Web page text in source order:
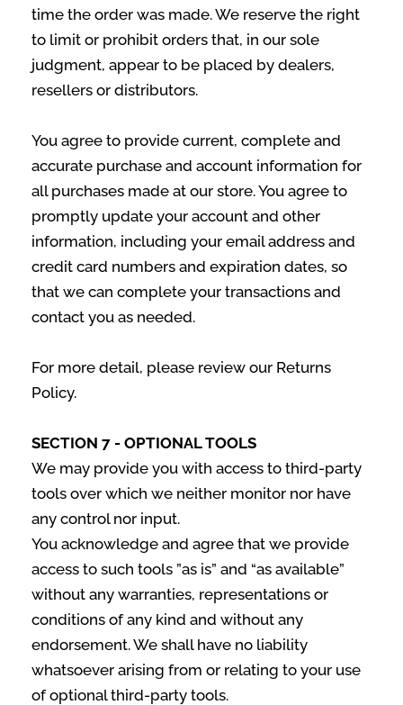
time the order was made. We reserve the right
to limit or prohibit orders that, in our sole
judgment, appear to be placed by dealers,
resellers or distributors.
You agree to provide current, complete and
accurate purchase and account information for
all purchases made at our store. You agree to
promptly update your account and other
information, including your email address and
credit card numbers and expiration dates, so
that we can complete your transactions and
contact you as needed.
For more detail, please review our Returns
Policy.
SECTION 7 - OPTIONAL TOOLS
We may provide you with access to third-party
tools over which we neither monitor nor have
any control nor input.
You acknowledge and agree that we provide
access to such tools ”as is” and “as available”
without any warranties, representations or
conditions of any kind and without any
endorsement. We shall have no liability
whatsoever arising from or relating to your use
of optional third-party tools.